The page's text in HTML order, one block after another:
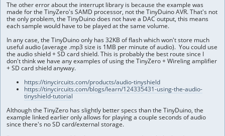
The other error about the interrupt library is because the example was
made for the TinyZero's SAMD processor, not the TinyDuino AVR. That's not
the only problem, the TinyDuino does not have a DAC output, this means
each sample would have to be played at the same volume.
In any case, the TinyDuino only has 32KB of flash which won't store much
useful audio (average .mp3 size is 1MB per minute of audio). You could use
the audio shield + SD card shield. This is probably the best route since I
don't think we have any examples of using the TinyZero + Wireling amplifier
+ SD card shield anyway.
https://tinycircuits.com/products/audio-tinyshield
https://tinycircuits.com/blogs/learn/124335431-using-the-audio-
tinyshield-tutorial
Although the TinyZero has slightly better specs than the TinyDuino, the
example linked earlier only allows for playing a couple seconds of audio
since there's no SD card/external storage.